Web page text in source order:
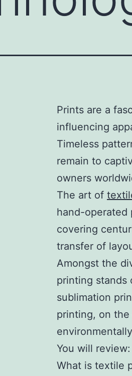
Prints are a
influencing
Timeless
remain to
owners
The art of
hand-operated
covering
transfer of
Amongst the
printing stands
sublimation
printing, on
You will review:
What is textile